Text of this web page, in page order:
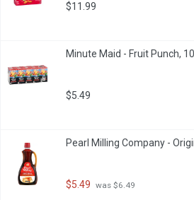
$11.99
Minute Maid - Fruit Punch,
$5.49
Pearl Milling Company -
$5.49 was $6.49